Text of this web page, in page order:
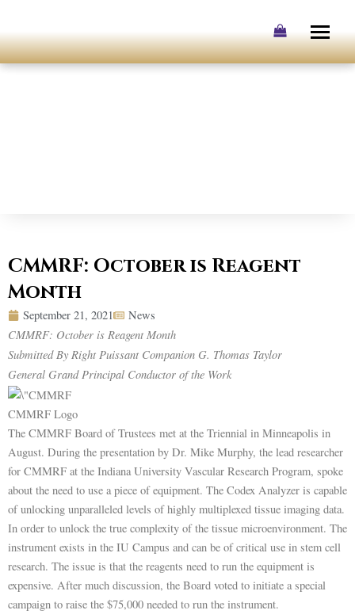
content
CMMRF: October is Reagent
Month
September 21, 2021 News
CMMRF: October is Reagent Month
Submitted By Right Puissant Companion G. Thomas Taylor
General Grand Principal Conductor of the Work
CMMRF Logo
The CMMRF Board of Trustees met at the Triennial in Minneapolis in
August. During the presentation by Dr. Mike Murphy, the lead researcher
for CMMRF at the Indiana University Vascular Research Program, spoke
about the need to use a piece of equipment. The Codex Analyzer is capable
of unlocking unparalleled levels of highly multiplexed tissue imaging data.
In order to unlock the true complexity of the tissue microenvironment. The
instrument exists in the IU Campus and can be of critical use in stem cell
research. The issue is that the reagents need to run the equipment is
expensive. After much discussion, the Board voted to initiate a special
campaign to raise the $75,000 needed to run the instrument.